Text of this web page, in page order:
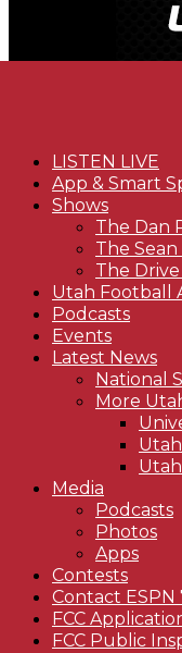
LISTEN LIVE
App & Smart
Shows
The Dan
The
The
Utah Football
Podcasts
Events
Latest News
National
More
Media
Podcasts
Photos
Apps
Contests
Contact ESPN
FCC
FCC Public